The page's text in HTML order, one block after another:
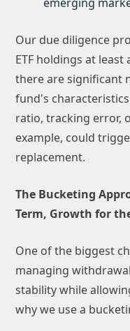
Our due diligence
ETF holdings at
there are significant
fund's
ratio, tracking error,
example, could
replacement.
The Bucketing
Term, Growth for
One of the biggest
managing
stability while
why we use a